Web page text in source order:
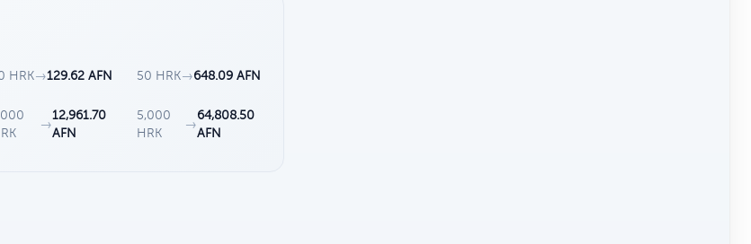
HRK→129.62 AFN 50 HRK→648.09 AFN
→
12,961.70
AFN
5,000
HRK
→
64,808.50
AFN